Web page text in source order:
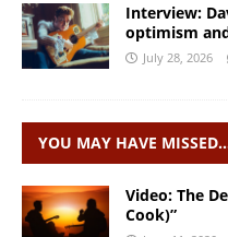
Interview:
optimism
July 28, 2026
YOU MAY HAVE
Video: The
Cook)”